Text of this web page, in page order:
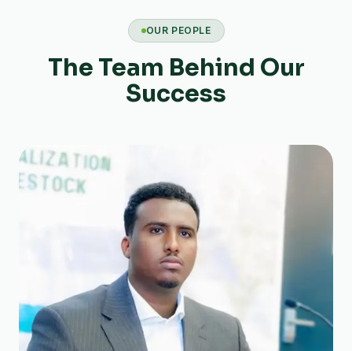
OUR PEOPLE
The Team Behind Our
Success